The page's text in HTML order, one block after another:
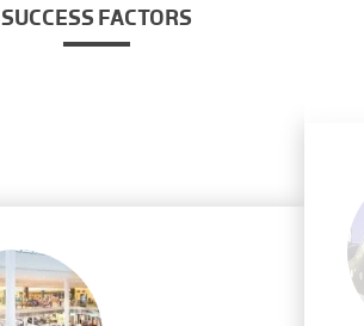
SUCCESS FACTORS